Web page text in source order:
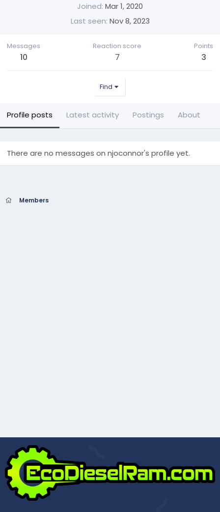
Joined Mar 1, 2020
Last seen Nov 8, 2023
Messages
10
Reaction score
7
Points
3
Find
Profile posts Latest activity Postings About
There are no messages on njoconnor's profile yet.
Members